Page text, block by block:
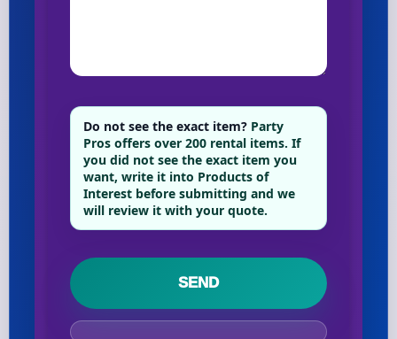
Do not see the exact item? Party
Pros offers over 200 rental items. If
you did not see the exact item you
want, write it into Products of
Interest before submitting and we
will review it with your quote.